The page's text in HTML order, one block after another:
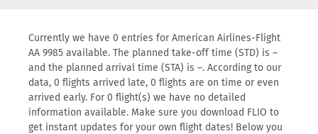
Currently we have 0 entries for American Airlines-Flight
AA 9985 available. The planned take-off time (STD) is –
and the planned arrival time (STA) is –. According to our
data, 0 flights arrived late, 0 flights are on time or even
arrived early. For 0 flight(s) we have no detailed
information available. Make sure you download FLIO to
get instant updates for your own flight dates! Below you